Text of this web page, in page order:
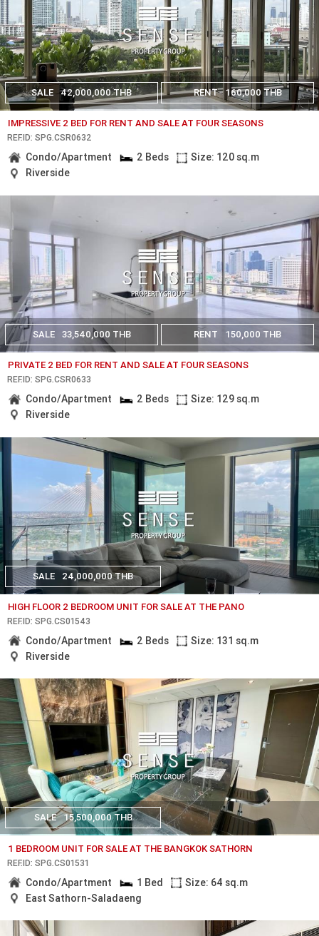
SALE 42,000,000 THB RENT 160,000 THB
IMPRESSIVE 2 BED FOR RENT AND SALE AT FOUR SEASONS
REF.ID: SPG.CSR0632
Condo/Apartment 2 Beds
Size: 120 sq.m
Riverside
SALE 33,540,000 THB RENT 150,000 THB
PRIVATE 2 BED FOR RENT AND SALE AT FOUR SEASONS
REF.ID: SPG.CSR0633
Condo/Apartment 2 Beds
Size: 129 sq.m
Riverside
SALE 24,000,000 THB
HIGH FLOOR 2 BEDROOM UNIT FOR SALE AT THE PANO
REF.ID: SPG.CS01543
Condo/Apartment 2 Beds
Size: 131 sq.m
Riverside
SALE 15,500,000 THB
1 BEDROOM UNIT FOR SALE AT THE BANGKOK SATHORN
REF.ID: SPG.CS01531
Condo/Apartment 1 Bed
Size: 64 sq.m
East Sathorn-Saladaeng